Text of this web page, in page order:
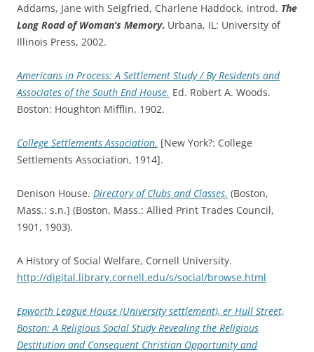
Addams, Jane with Seigfried, Charlene Haddock, introd. The
Long Road of Woman’s Memory. Urbana, IL: University of
Illinois Press, 2002.
Americans in Process: A Settlement Study / By Residents and
Associates of the South End House. Ed. Robert A. Woods.
Boston: Houghton Mifflin, 1902.
College Settlements Association. [New York?: College
Settlements Association, 1914].
Denison House. Directory of Clubs and Classes. (Boston,
Mass.: s.n.] (Boston, Mass.: Allied Print Trades Council,
1901, 1903).
A History of Social Welfare, Cornell University.
http://digital.library.cornell.edu/s/social/browse.html
Epworth League House (University settlement), er Hull Street,
Boston: A Religious Social Study Revealing the Religious
Destitution and Consequent Christian Opportunity and